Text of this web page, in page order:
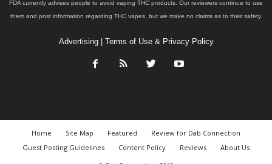
FDA currently advises people to avoid vaping THC products. Our reviewers continue to use
them and post information regarding THC vapes, but we make no claims as to their safety.
Advertising| Terms of Use & Privacy Policy
Home Site Map Featured
Review for Dab Connection
Guest Posting Guidelines
Content Policy Reviews
About Us